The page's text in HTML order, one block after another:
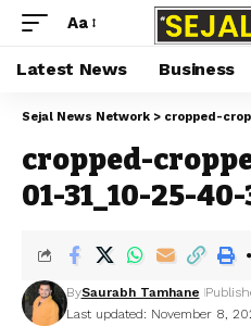
Aa
Latest News Business
Sejal News Network > cropped-
cropped-
01-31_10-25-
Last updated: November 8,
BySaurabh Tamhane